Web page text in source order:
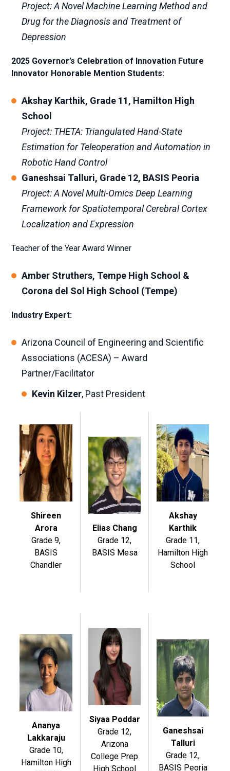
Project: A Novel Machine Learning Method and
Drug for the Diagnosis and Treatment of
Depression
2025 Governor’s Celebration of Innovation Future
Innovator Honorable Mention Students:
Akshay Karthik, Grade 11, Hamilton High
School
Project: THETA: Triangulated Hand-State
Estimation for Teleoperation and Automation in
Robotic Hand Control
Ganeshsai Talluri, Grade 12, BASIS Peoria
Project: A Novel Multi-Omics Deep Learning
Framework for Spatiotemporal Cerebral Cortex
Localization and Expression
Teacher of the Year Award Winner
Amber Struthers, Tempe High School &
Corona del Sol High School (Tempe)
Industry Expert:
Arizona Council of Engineering and Scientific
Associations (ACESA) – Award
Partner/Facilitator
Kevin Kilzer, Past President
Shireen
Arora
Grade 9,
BASIS
Chandler
Elias Chang
Grade 12,
BASIS Mesa
Akshay
Karthik
Grade 11,
Hamilton High
School
Ananya
Lakkaraju
Grade 10,
Hamilton High
Siyaa Poddar
Grade 12,
Arizona
College Prep
High School
Ganeshsai
Talluri
Grade 12,
BASIS Peoria